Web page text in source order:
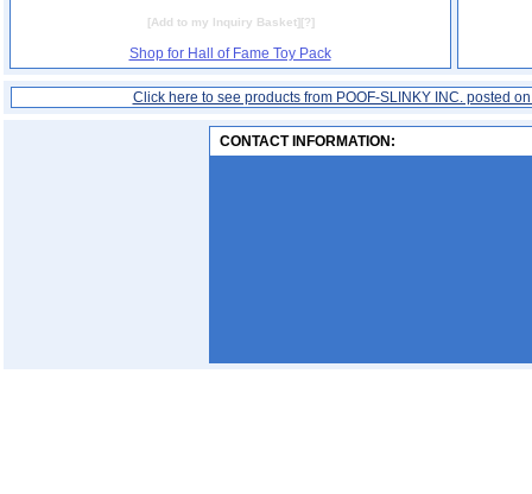
[Add to my Inquiry Basket][?]
Shop for Hall of Fame Toy Pack
Click here to see products from POOF-SLINKY INC. posted
CONTACT INFORMATION: